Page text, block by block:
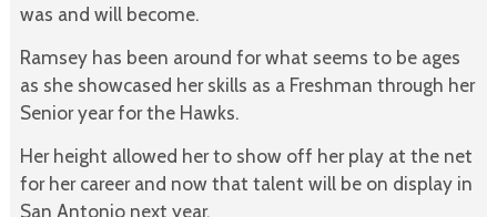
was and will become.
Ramsey has been around for what seems to be ages
as she showcased her skills as a Freshman through her
Senior year for the Hawks.
Her height allowed her to show off her play at the net
for her career and now that talent will be on display in
San Antonio next year.